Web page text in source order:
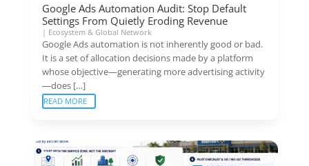
Google Ads Automation Audit: Stop Default
Settings From Quietly Eroding Revenue
| Ecosystem & Global Network
Google Ads automation is not inherently good or bad.
It is a set of allocation decisions made by a platform
whose objective—generating more advertising activity
—does […]
READ MORE